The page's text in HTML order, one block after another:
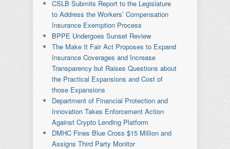
CSLB Submits Report to the Legislature
to Address the Workers’ Compensation
Insurance Exemption Process
BPPE Undergoes Sunset Review
The Make It Fair Act Proposes to Expand
Insurance Coverages and Increase
Transparency but Raises Questions about
the Practical Expansions and Cost of
those Expansions
Department of Financial Protection and
Innovation Takes Enforcement Action
Against Crypto Lending Platform
DMHC Fines Blue Cross $15 Million and
Assigns Third Party Monitor